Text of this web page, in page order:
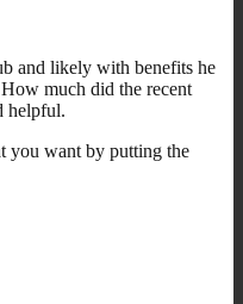
and likely with benefits he
much did the recent
helpful.
you want by putting the